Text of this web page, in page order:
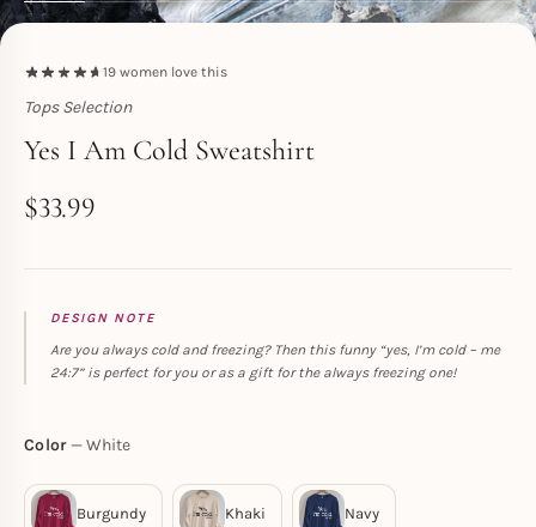
19 women love this
Tops Selection
Toperth
Yes I Am Cold Sweatshirt
$33.99
DESIGN NOTE
Are you always cold and freezing? Then this funny “yes, I’m cold – me
24:7” is perfect for you or as a gift for the always freezing one!
Color White